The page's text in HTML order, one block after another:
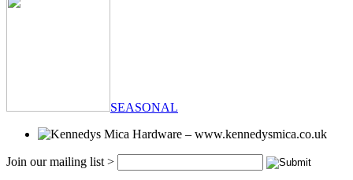
SEASONAL
Join our mailing list >